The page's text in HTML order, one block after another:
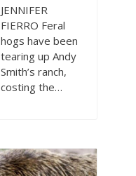
JENNIFER
FIERRO Feral
hogs have been
tearing up Andy
Smith’s ranch,
costing the…